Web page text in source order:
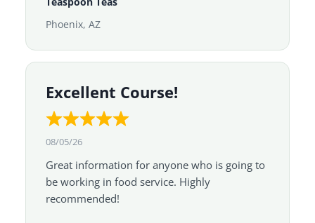
Phoenix, AZ
Excellent Course!
08/05/26
Great information for anyone who is going to
be working in food service. Highly
recommended!